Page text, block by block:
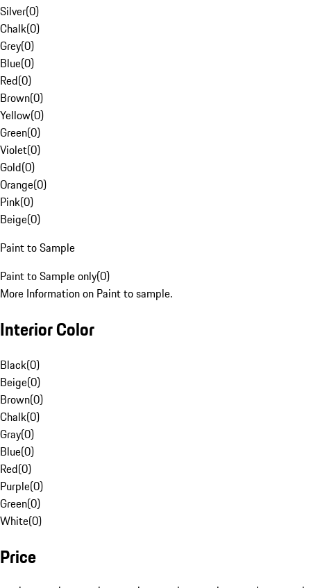
Silver(0)
Chalk(0)
Grey(0)
Blue(0)
Red(0)
Brown(0)
Yellow(0)
Green(0)
Violet(0)
Gold(0)
Orange(0)
Pink(0)
Beige(0)
Paint to Sample
Paint to Sample only(0)
More Information on Paint to sample.
Interior Color
Black(0)
Beige(0)
Brown(0)
Chalk(0)
Gray(0)
Blue(0)
Red(0)
Purple(0)
Green(0)
White(0)
Price